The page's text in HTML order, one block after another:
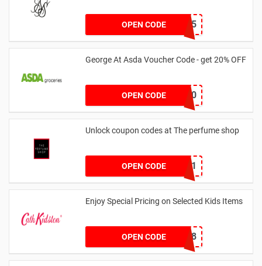
OPEN CODEMARCH25
George At Asda Voucher Code - get 20% OFF
OPEN CODE NOV20
Unlock coupon codes at The perfume shop
OPEN CODEdontgo1
Enjoy Special Pricing on Selected Kids Items
OPEN CODECNYCB258